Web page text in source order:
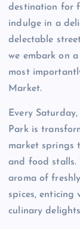
destination for
indulge in a
delectable
we embark on
most
Market.
Every
Park is
market springs
and food stalls.
aroma of
spices,
culinary